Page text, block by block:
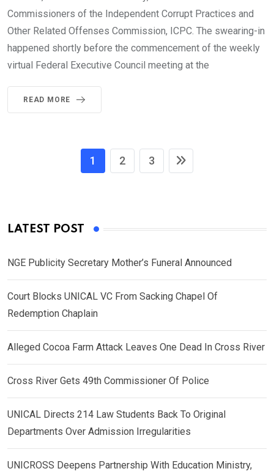
Commissioners of the Independent Corrupt Practices and
Other Related Offenses Commission, ICPC. The swearing-in
happened shortly before the commencement of the weekly
virtual Federal Executive Council meeting at the
READ MORE
1 2 3
LATEST POST
NGE Publicity Secretary Mother’s Funeral Announced
Court Blocks UNICAL VC From Sacking Chapel Of
Redemption Chaplain
Alleged Cocoa Farm Attack Leaves One Dead In Cross River
Cross River Gets 49th Commissioner Of Police
UNICAL Directs 214 Law Students Back To Original
Departments Over Admission Irregularities
UNICROSS Deepens Partnership With Education Ministry,